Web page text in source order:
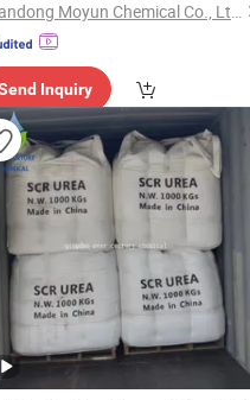
Shandong Moyun Chemical Co., Ltd.
Inquiry